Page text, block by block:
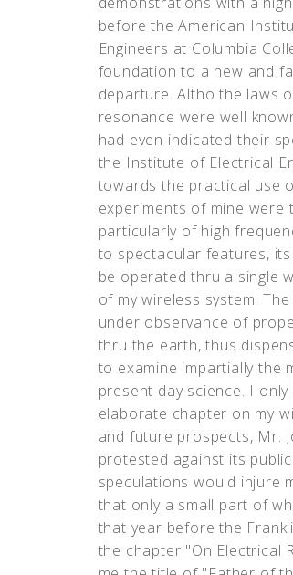
before the American
Engineers at Columbia
foundation to a new and
departure. Altho the laws
resonance were well
had even indicated their
the Institute of Electrical
towards the practical use
experiments of mine
particularly of high
to spectacular features,
be operated thru a single
of my wireless system.
under observance of
thru the earth, thus
to examine impartially the
present day science. I
elaborate chapter on my
and future prospects, Mr.
protested against its
speculations would injure
that only a small part of
that year before the
the chapter "On Electrical